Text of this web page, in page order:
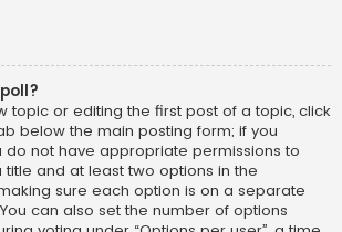
topic or editing the first post of a topic, click
below the main posting form; if you
do not have appropriate permissions to
title and at least two options in the
sure each option is on a separate
can also set the number of options